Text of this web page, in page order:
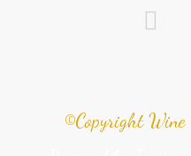
©Copyright